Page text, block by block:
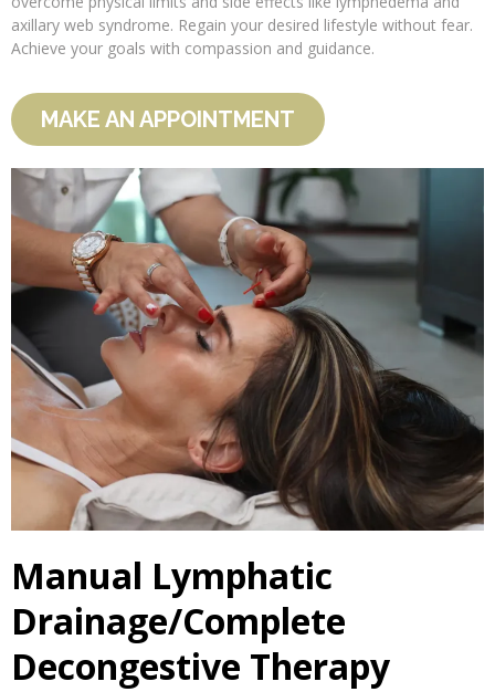
axillary web syndrome. Regain your desired lifestyle without fear.
Achieve your goals with compassion and guidance.
MAKE AN APPOINTMENT
Manual Lymphatic
Drainage/Complete
Decongestive Therapy